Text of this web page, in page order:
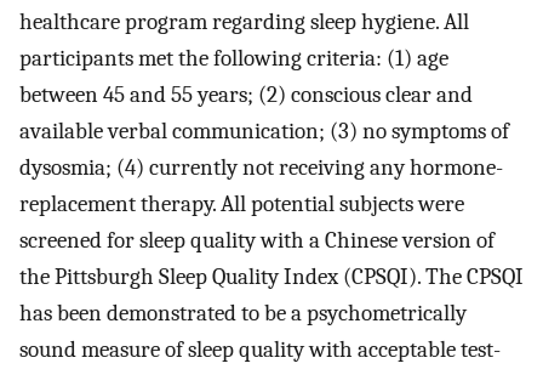
healthcare program regarding sleep hygiene. All
participants met the following criteria: (1) age
between 45 and 55 years; (2) conscious clear and
available verbal communication; (3) no symptoms of
dysosmia; (4) currently not receiving any hormone-
replacement therapy. All potential subjects were
screened for sleep quality with a Chinese version of
the Pittsburgh Sleep Quality Index (CPSQI). The CPSQI
has been demonstrated to be a psychometrically
sound measure of sleep quality with acceptable test-